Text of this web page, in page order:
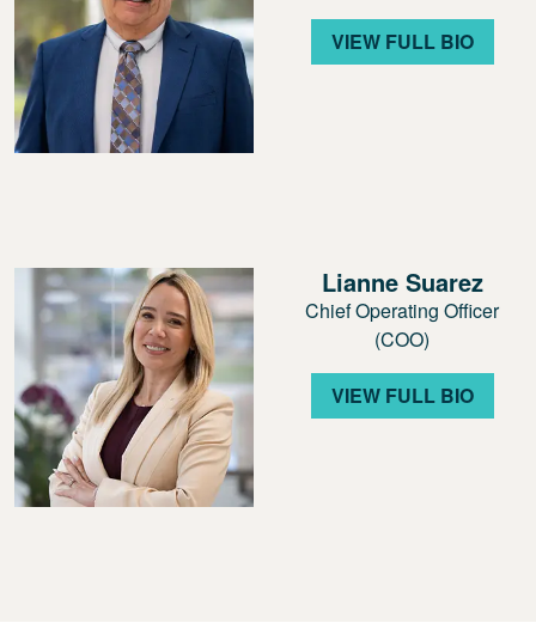
VIEW FULL BIO
Lianne Suarez
Chief Operating Officer
(COO)
VIEW FULL BIO